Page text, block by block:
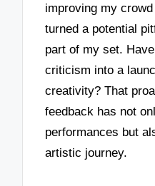
improving my
turned a potential
part of my set.
criticism into a
creativity? That
feedback has not
performances but
artistic journey.